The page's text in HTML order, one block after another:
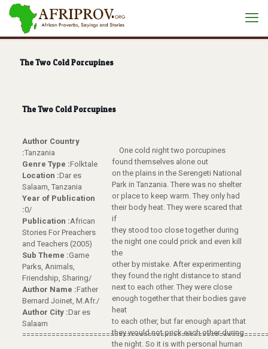
The Two Cold Porcupines
The Two Cold Porcupines
Author Country
:Tanzania
Genre Type :Folktale
Location :Dar es
Salaam, Tanzania
Year of Publication
:0/
Publication :African
Stories For Preachers
and Teachers (2005)
Sub Theme :Game
Parks, Animals,
Friendship, Sharing/
Author Name :Father
Bernard Joinet, M.Afr./
Author City :Dar es
Salaam
One cold night two porcupines
found themselves alone out
on the plains in the Serengeti National
Park in Tanzania. There was no shelter
or place to keep warm. They only had
their body heat. They were scared that
if
they stood too close together during
the night one could prick and even kill
the
other by mistake. After experimenting
they found the right distance to stand
next to each other. They were close
enough together that their bodies gave
heat
to each other, but far enough apart that
they would not prick each other during
the night. So it is with personal human